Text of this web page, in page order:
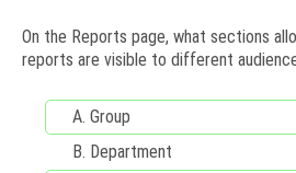
On the Reports page, what sections
reports are visible to different
A. Group
B. Department